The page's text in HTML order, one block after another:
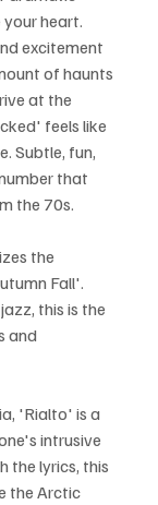
heart.
excitement
of haunts
at the
feels like
Subtle, fun,
that
the 70s.
the
Fall'.
this is the
and
'Rialto' is a
intrusive
the lyrics, this
the Arctic